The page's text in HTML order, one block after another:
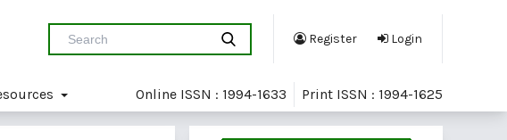
Register Login
Online ISSN : 1994-1633 Print ISSN : 1994-1625